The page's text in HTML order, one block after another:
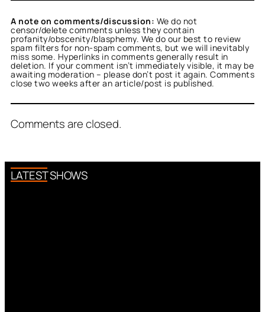
A note on comments/discussion: We do not
censor/delete comments unless they contain
profanity/obscenity/blasphemy. We do our best to review
spam filters for non-spam comments, but we will inevitably
miss some. Hyperlinks in comments generally result in
deletion. If your comment isn’t immediately visible, it may be
awaiting moderation – please don’t post it again. Comments
close two weeks after an article/post is published.
Comments are closed.
LATEST SHOWS